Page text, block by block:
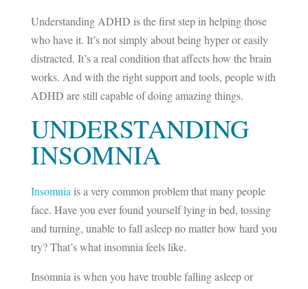
Understanding ADHD is the first step in helping those
who have it. It’s not simply about being hyper or easily
distracted. It’s a real condition that affects how the brain
works. And with the right support and tools, people with
ADHD are still capable of doing amazing things.
UNDERSTANDING
INSOMNIA
Insomniais a very common problem that many people
face. Have you ever found yourself lying in bed, tossing
and turning, unable to fall asleep no matter how hard you
try? That’s what insomnia feels like.
Insomnia is when you have trouble falling asleep or